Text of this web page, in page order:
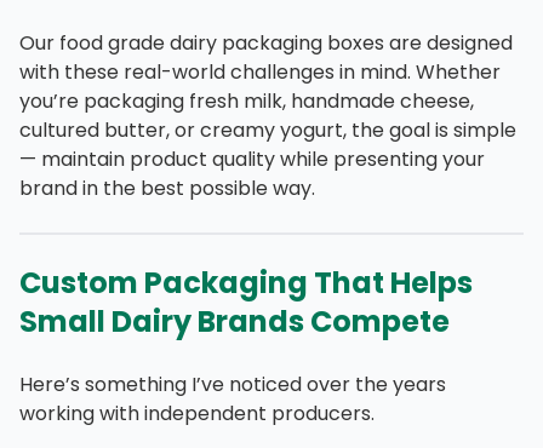
Our food grade dairy packaging boxes are designed
with these real-world challenges in mind. Whether
you’re packaging fresh milk, handmade cheese,
cultured butter, or creamy yogurt, the goal is simple
— maintain product quality while presenting your
brand in the best possible way.
Custom Packaging That Helps
Small Dairy Brands Compete
Here’s something I’ve noticed over the years
working with independent producers.